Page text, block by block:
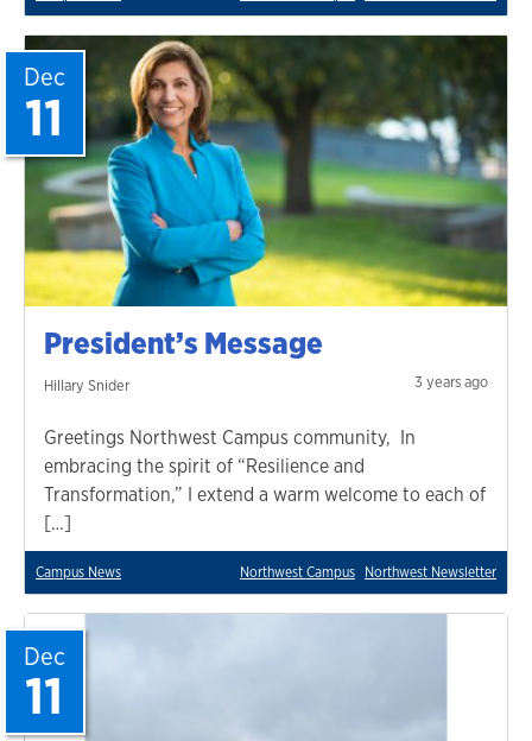
President’s Message
Hillary Snider
Dec
11
3 years ago
Greetings Northwest Campus community, In
embracing the spirit of “Resilience and
Transformation,” I extend a warm welcome to each of
[…]
Campus News Northwest Campus Northwest Newsletter
Dec
11